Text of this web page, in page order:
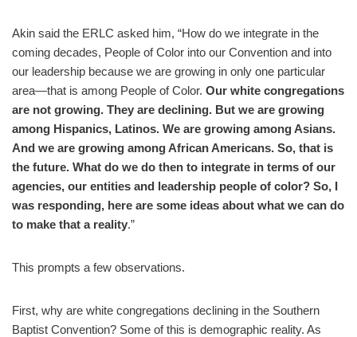
Akin said the ERLC asked him, “How do we integrate in the
coming decades, People of Color into our Convention and into
our leadership because we are growing in only one particular
area—that is among People of Color. Our white congregations
are not growing. They are declining. But we are growing
among Hispanics, Latinos. We are growing among Asians.
And we are growing among African Americans. So, that is
the future. What do we do then to integrate in terms of our
agencies, our entities and leadership people of color? So, I
was responding, here are some ideas about what we can do
to make that a reality.”
This prompts a few observations.
First, why are white congregations declining in the Southern
Baptist Convention? Some of this is demographic reality. As